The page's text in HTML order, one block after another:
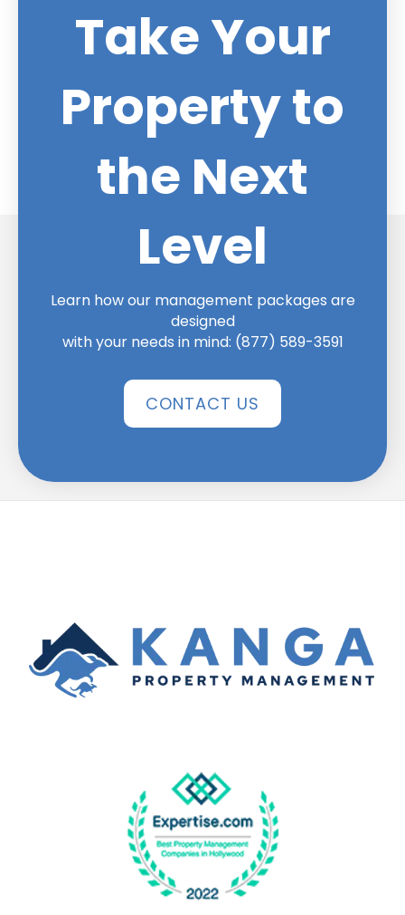
Take Your
Property to
the Next
Level
Learn how our management packages are
designed
with your needs in mind: (877) 589-3591
CONTACT US